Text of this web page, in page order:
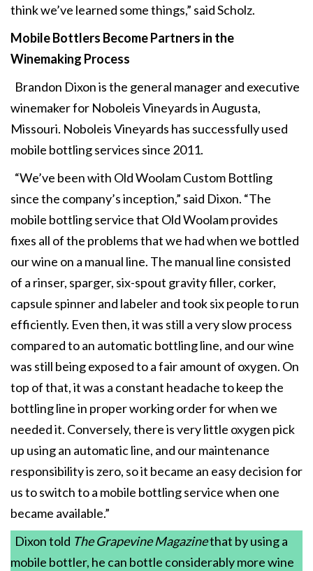
think we’ve learned some things,” said Scholz.
Mobile Bottlers Become Partners in the
Winemaking Process
Brandon Dixon is the general manager and executive
winemaker for Noboleis Vineyards in Augusta,
Missouri. Noboleis Vineyards has successfully used
mobile bottling services since 2011.
“We’ve been with Old Woolam Custom Bottling
since the company’s inception,” said Dixon. “The
mobile bottling service that Old Woolam provides
fixes all of the problems that we had when we bottled
our wine on a manual line. The manual line consisted
of a rinser, sparger, six-spout gravity filler, corker,
capsule spinner and labeler and took six people to run
efficiently. Even then, it was still a very slow process
compared to an automatic bottling line, and our wine
was still being exposed to a fair amount of oxygen. On
top of that, it was a constant headache to keep the
bottling line in proper working order for when we
needed it. Conversely, there is very little oxygen pick
up using an automatic line, and our maintenance
responsibility is zero, so it became an easy decision for
us to switch to a mobile bottling service when one
became available.”
Dixon told The Grapevine Magazinethat by using a
mobile bottler, he can bottle considerably more wine